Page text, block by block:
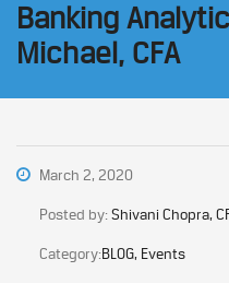
Banking
Michael, CFA
March 2, 2020
Posted by:Shivani Chopra,
Category:BLOG, Events